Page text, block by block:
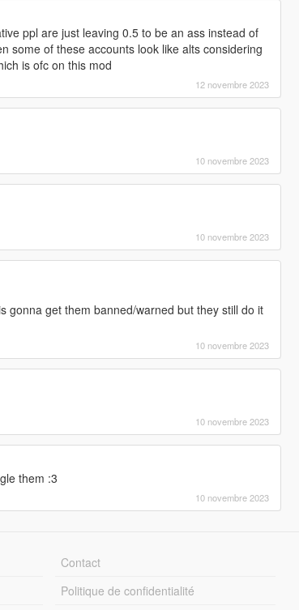
ppl are just leaving 0.5 to be an ass instead of
some of these accounts look like alts considering
is ofc on this mod
12 novembre 2023
10 novembre 2023
10 novembre 2023
gonna get them banned/warned but they still do it
10 novembre 2023
10 novembre 2023
them :3
10 novembre 2023
Contact
Politique de confidentialité